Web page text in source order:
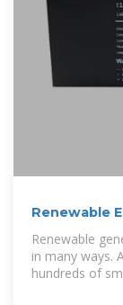
Renewable
Models | Grid
Renewable
in many ways.
hundreds of